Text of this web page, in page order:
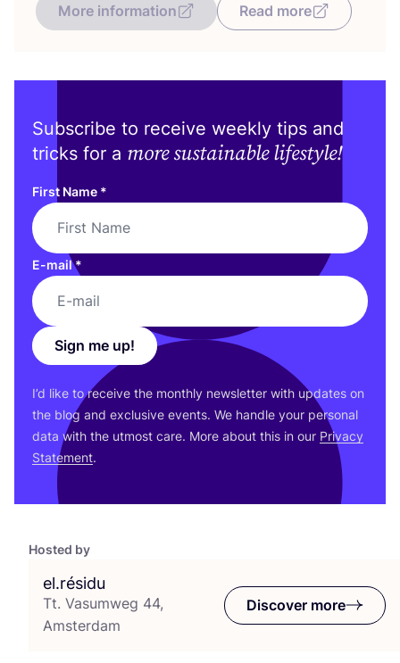
Hosted by
el.résidu
Tt. Vasumweg 44,
Amsterdam
Discover more
More information Read more
Subscribe to receive weekly tips and
tricks for a more sustainable lifestyle!
First Name *
E-mail*
Sign me up!
I’d like to receive the monthly newsletter with updates on
the blog and exclusive events. We handle your personal
data with the utmost care. More about this in our Privacy
Statement.